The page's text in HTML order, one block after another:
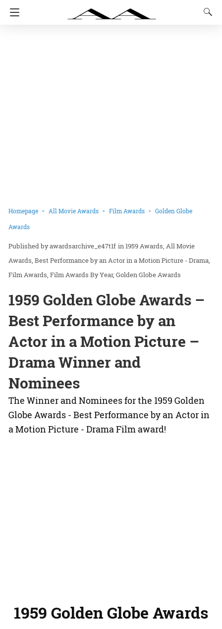
Homepage All Movie Awards Film Awards Golden Globe
Awards
awardsarchive_e47t1f in1959 Awards All Movie
Awards Best Performance by an Actor in a Motion Picture - Drama
Film Awards Film Awards By Year Golden Globe Awards
1959 Golden Globe Awards –
Best Performance by an
Actor in a Motion Picture –
Drama Winner and
Nominees
The Winner and Nominees for the 1959 Golden
Globe Awards - Best Performance by an Actor in
a Motion Picture - Drama Film award!
1959 Golden Globe Awards